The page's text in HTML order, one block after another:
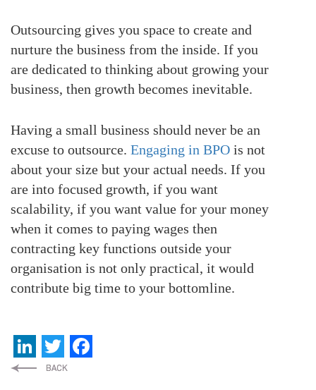
Outsourcing gives you space to create and
nurture the business from the inside. If you
are dedicated to thinking about growing your
business, then growth becomes inevitable.
Having a small business should never be an
excuse to outsource. Engaging in BPO is not
about your size but your actual needs. If you
are into focused growth, if you want
scalability, if you want value for your money
when it comes to paying wages then
contracting key functions outside your
organisation is not only practical, it would
contribute big time to your bottomline.
LinkedIn
Twitter